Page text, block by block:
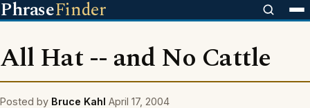
PhraseFinder
All Hat -- and No Cattle
Posted by Bruce Kahl April 17, 2004